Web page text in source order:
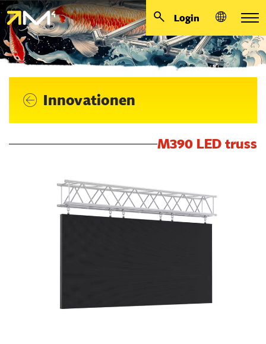
Login
Innovationen
M390 LED truss